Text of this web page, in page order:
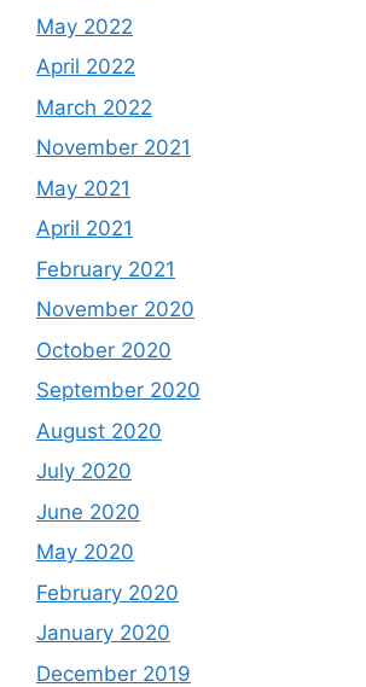
May 2022
April 2022
March 2022
November 2021
May 2021
April 2021
February 2021
November 2020
October 2020
September 2020
August 2020
July 2020
June 2020
May 2020
February 2020
January 2020
December 2019